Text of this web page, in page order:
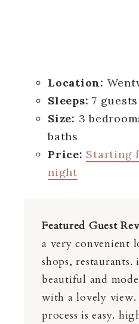
Location:
Sleeps: 7 guests
Size: 3
baths
Price: Starting
night
Featured Guest
a very convenient
shops, restaurants.
beautiful and
with a lovely view.
process is easy.